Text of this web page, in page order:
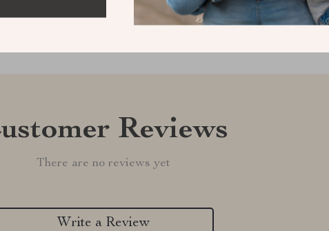
Reviews
There are no reviews yet
Write a Review